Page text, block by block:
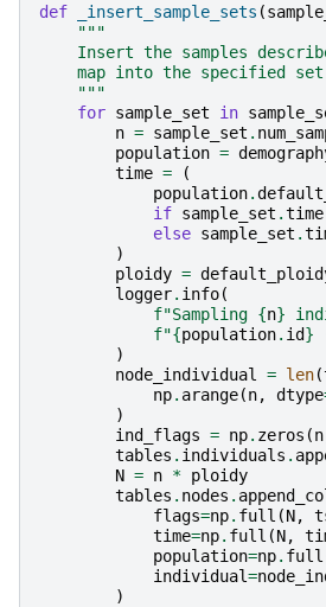
def _insert_sample_sets (
"""
Insert the samples
map into the specified
    """
for sample_set in
n = sample_set .
population =
time =
(
population.
if sample_set .time
else sample_set .
)
ploidy =
logger. info(
f"Sampling {n}
f"{population. id}
)
node_individual
= len(
np. arange(n, dtype
)
ind_flags = np. zeros (n
tables . individuals .
N = n * ploidy
tables . nodes .
flags=np. full (N,
time=np. full (N,
population=np. full
individual=
)